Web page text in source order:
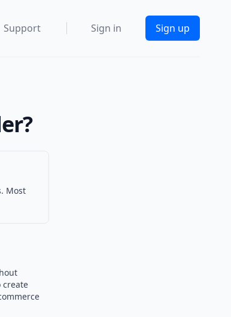
Support Sign in Sign up
Most
create